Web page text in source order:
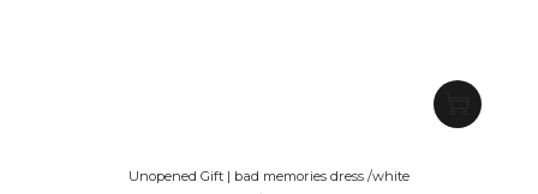
Unopened Gift | bad memories dress /white